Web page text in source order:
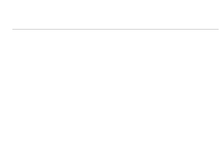
variety of interesting and fun materials to